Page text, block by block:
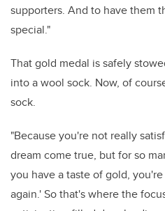
supporters. And to have them
special."
That gold medal is safely
into a wool sock. Now, of
sock.
"Because you're not really
dream come true, but for so
you have a taste of gold,
again.' So that's where the